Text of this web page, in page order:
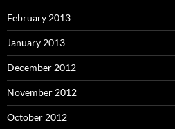
February 2013
January 2013
December 2012
November 2012
October 2012